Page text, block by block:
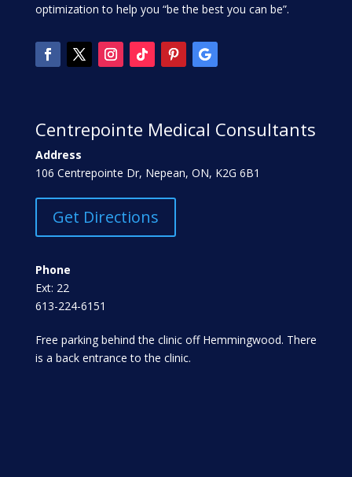
optimization to help you “be the best you can be”.
Centrepointe Medical Consultants
Address
106 Centrepointe Dr, Nepean, ON, K2G 6B1
Get Directions
Phone
Ext: 22
613-224-6151
Free parking behind the clinic off Hemmingwood. There
is a back entrance to the clinic.